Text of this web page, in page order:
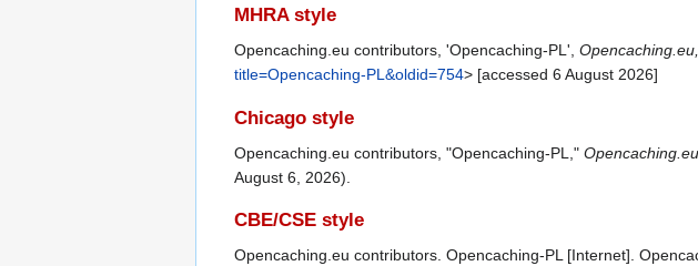
MHRA style
Opencaching.eu contributors, 'Opencaching-PL', Opencaching.eu,
title=Opencaching-PL&oldid=754> [accessed 6 August 2026]
Chicago style
Opencaching.eu contributors, "Opencaching-PL," Opencaching.eu,
August 6, 2026).
CBE/CSE style
Opencaching.eu contributors. Opencaching-PL [Internet].